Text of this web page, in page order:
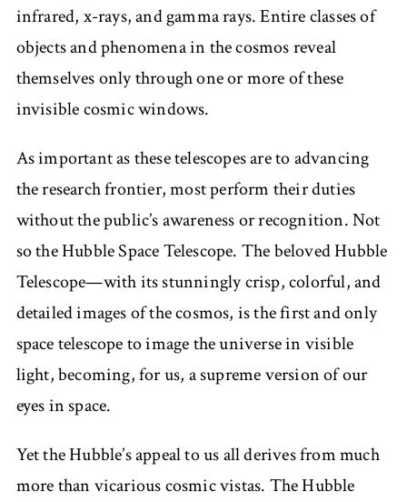
infrared, x-rays, and gamma rays. Entire classes of
objects and phenomena in the cosmos reveal
themselves only through one or more of these
invisible cosmic windows.
As important as these telescopes are to advancing
the research frontier, most perform their duties
without the public’s awareness or recognition. Not
so the Hubble Space Telescope. The beloved Hubble
Telescope—with its stunningly crisp, colorful, and
detailed images of the cosmos, is the first and only
space telescope to image the universe in visible
light, becoming, for us, a supreme version of our
eyes in space.
Yet the Hubble’s appeal to us all derives from much
more than vicarious cosmic vistas. The Hubble